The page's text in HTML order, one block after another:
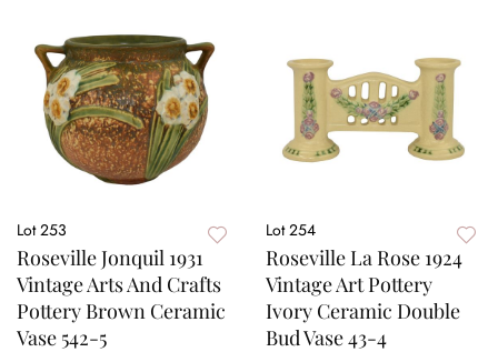
Lot 253
Roseville Jonquil 1931
Vintage Arts And Crafts
Pottery Brown Ceramic
Vase 542-5
Lot 254
Roseville La Rose 1924
Vintage Art Pottery
Ivory Ceramic Double
Bud Vase 43-4